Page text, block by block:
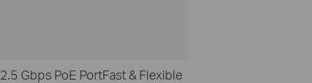
2.5 Gbps PoE PortFast & Flexible